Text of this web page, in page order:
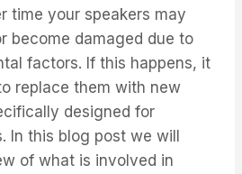
time your speakers may
become damaged due to
factors. If this happens, it
replace them with new
designed for
In this blog post we will
of what is involved in